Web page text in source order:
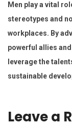
Men play a vital
stereotypes and
workplaces. By
powerful allies
leverage the
sustainable
Leave a